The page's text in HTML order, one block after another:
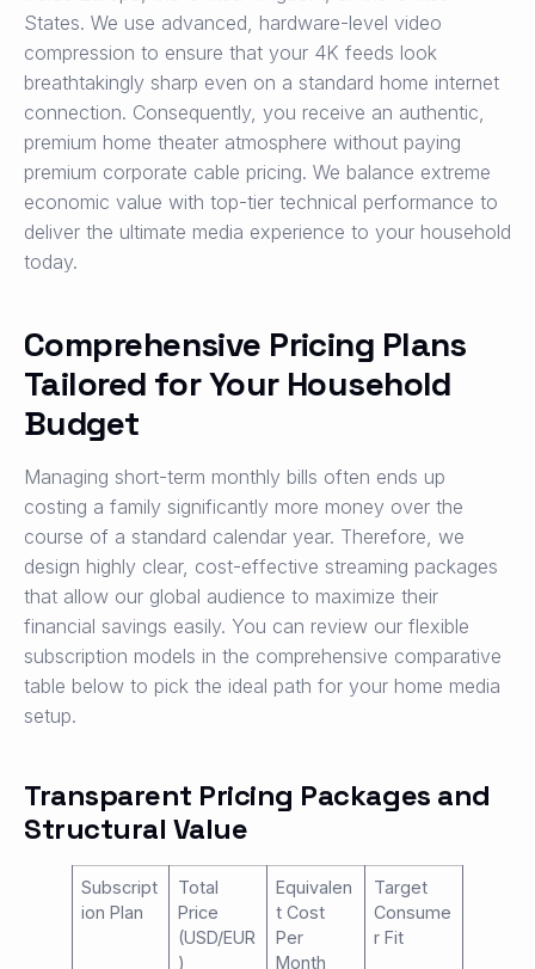
States. We use advanced, hardware-level video
compression to ensure that your 4K feeds look
breathtakingly sharp even on a standard home internet
connection. Consequently, you receive an authentic,
premium home theater atmosphere without paying
premium corporate cable pricing. We balance extreme
economic value with top-tier technical performance to
deliver the ultimate media experience to your household
today.
Comprehensive Pricing Plans
Tailored for Your Household
Budget
Managing short-term monthly bills often ends up
costing a family significantly more money over the
course of a standard calendar year. Therefore, we
design highly clear, cost-effective streaming packages
that allow our global audience to maximize their
financial savings easily. You can review our flexible
subscription models in the comprehensive comparative
table below to pick the ideal path for your home media
setup.
Transparent Pricing Packages and
Structural Value
Subscript
ion Plan
Total
Price
(USD/EUR
)
Equivalen
t Cost
Per
Month
Target
Consume
r Fit